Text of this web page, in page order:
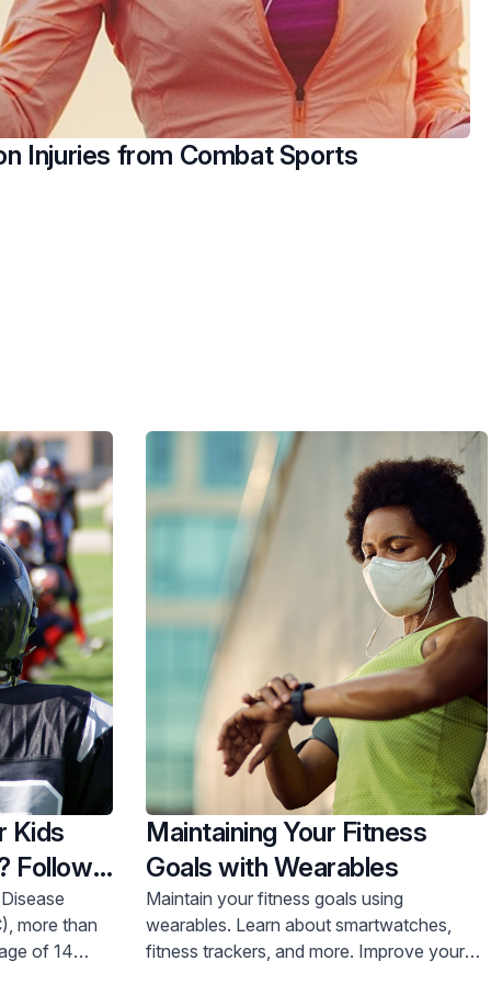
Injuries from Combat Sports
Kids
Follow
more than
of 14
Maintaining Your Fitness
Goals with Wearables
Maintain your fitness goals using
wearables. Learn about smartwatches,
fitness trackers, and more. Improve your